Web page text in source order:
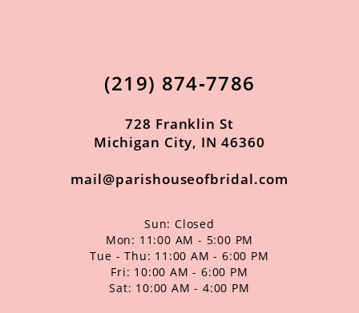
(219) 874‑7786
728 Franklin St
Michigan City, IN 46360
mail@parishouseofbridal.com
Sun: Closed
Mon: 11:00 AM - 5:00 PM
Tue - Thu: 11:00 AM - 6:00 PM
Fri: 10:00 AM - 6:00 PM
Sat: 10:00 AM - 4:00 PM